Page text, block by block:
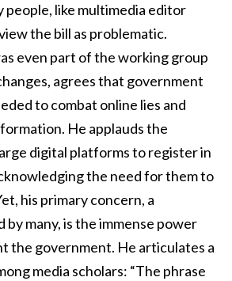
people, like multimedia editor
the bill as problematic.
even part of the working group
agrees that government
to combat online lies and
He applauds the
digital platforms to register in
the need for them to
his primary concern, a
many, is the immense power
the government. He articulates a
media scholars: “The phrase